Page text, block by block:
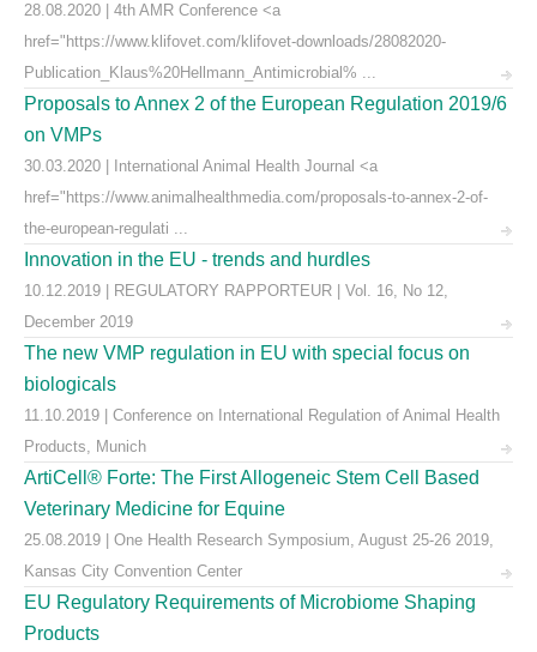
28.08.2020 | 4th AMR Conference <a
href="https://www.klifovet.com/klifovet-downloads/28082020-
Publication_Klaus%20Hellmann_Antimicrobial% ...
Proposals to Annex 2 of the European Regulation 2019/6
on VMPs
30.03.2020 | International Animal Health Journal <a
href="https://www.animalhealthmedia.com/proposals-to-annex-2-of-
the-european-regulati ...
Innovation in the EU - trends and hurdles
10.12.2019 | REGULATORY RAPPORTEUR | Vol. 16, No 12,
December 2019
The new VMP regulation in EU with special focus on
biologicals
11.10.2019 | Conference on International Regulation of Animal Health
Products, Munich
ArtiCell® Forte: The First Allogeneic Stem Cell Based
Veterinary Medicine for Equine
25.08.2019 | One Health Research Symposium, August 25-26 2019,
Kansas City Convention Center
EU Regulatory Requirements of Microbiome Shaping
Products